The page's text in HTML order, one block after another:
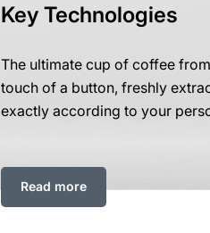
Key Technologies
The ultimate cup of coffee
touch of a button, freshly
exactly according to your
Read more